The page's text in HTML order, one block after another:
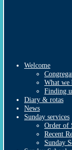
Welcome
What we
Finding
Diary & rotas
News
Sunday services
Order of
Recent
Sunday